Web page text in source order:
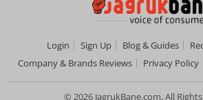
Login Sign Up Blog & Guides
Company & Brands Reviews
Privacy Policy
© 2026 JagrukBane.com, All